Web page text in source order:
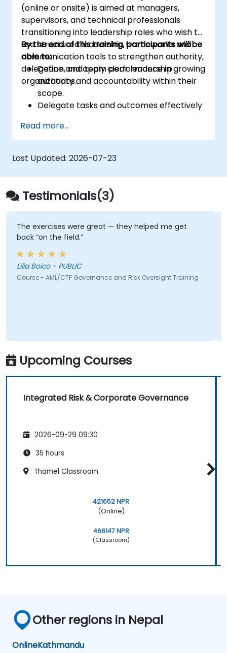
Corporate governance and risk
governance managers.
(online or onsite) is aimed at managers,
supervisors, and technical professionals
transitioning into leadership roles who wish to
use structured leadership frameworks and
communication tools to strengthen authority,
delegation, and team performance in growing
organizations.
By the end of this training, participants will be
able to:
Define and apply clear leadership
authority and accountability within their
scope.
Delegate tasks and outcomes effectively
Conduct structured, direct, and
constructive performance conversations.
Communicate expectations clearly to
improve engagement and cross-
functional alignment.
Read more...
Last Updated: 2026-07-23
Testimonials(3)
The exercises were great — they helped me get
back “on the field.”
Lilia Boico - PUBLIC
Course - AML/CTF Governance and Risk Oversight Training
Upcoming Courses
Integrated Risk & Corporate Governance
2026-09-29 09:30
35 hours
Thamel Classroom
421652 NPR
(Online)
466147 NPR
(Classroom)
Other regions in Nepal
OnlineKathmandu